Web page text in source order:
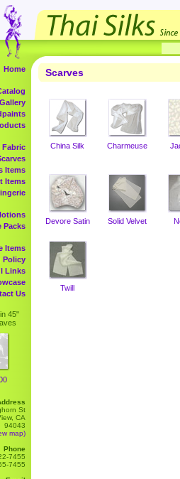
Home
Fabric
Items
Items
Packs
Items
Policy
Links
Us
45"
St
CA
94043
map)
Phone
7455
7455
Scarves
China Silk Charmeuse
Devore Satin Solid Velvet
Twill